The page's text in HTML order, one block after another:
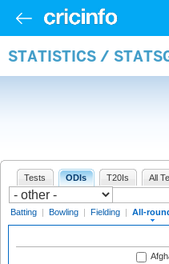
STATISTICS /
Tests ODIs T20Is All
Batting | Bowling | Fielding | All-